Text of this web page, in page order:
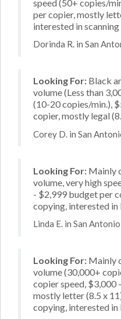
speed (50+ copies/
per copier, mostly
interested in
Dorinda R. in San
Looking For: Black
volume (Less than
(10-20 copies/min.),
copier, mostly legal
Corey D. in San
Looking For: Mainly
volume, very high
- $2,999 budget per
copying, interested in
Linda E. in San
Looking For: Mainly
volume (30,000+
copier speed, $3,000
mostly letter (8.5 x
copying, interested in